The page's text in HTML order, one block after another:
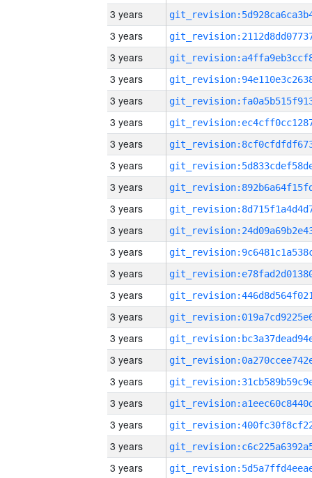
3 years
3 years
3 years
3 years
3 years
3 years
3 years
3 years
3 years
3 years
3 years
3 years
3 years
3 years
3 years
3 years
3 years
3 years
3 years
3 years
3 years
3 years